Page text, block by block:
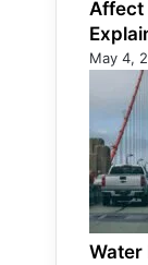
Affect
May 4,
Water